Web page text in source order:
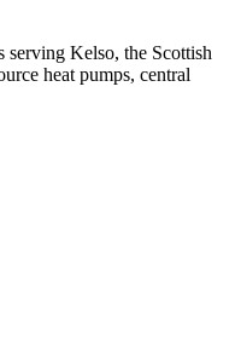
serving Kelso, the Scottish
heat pumps, central